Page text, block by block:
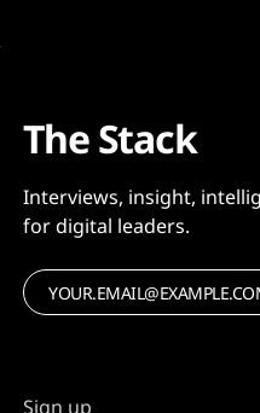
The Stack
Interviews, insight,
for digital leaders.
Sign up